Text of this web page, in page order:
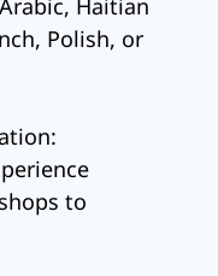
Haitian
Polish, or
to